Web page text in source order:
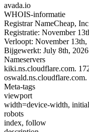
avada.io
WHOIS-informatie
Registrar NameCheap,
Registratie: November
Verloopt: November 13th,
Bijgewerkt: July 8th, 2026
Nameservers
kiki.ns.cloudflare.com.
oswald.ns.cloudflare.com.
Meta-tags
viewport
width=device-width,
robots
index, follow